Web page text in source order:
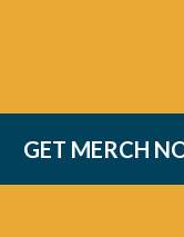
GET MERCH